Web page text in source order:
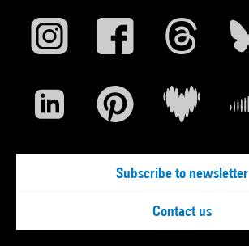
Subscribe to newsletter
Contact us